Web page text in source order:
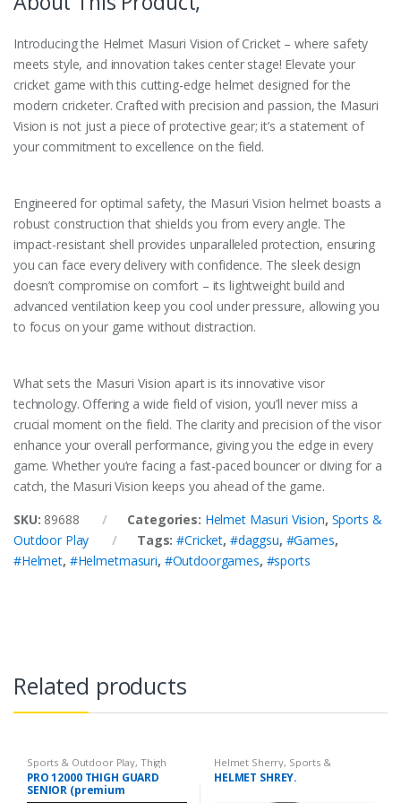
Introducing the Helmet Masuri Vision of Cricket – where safety
meets style, and innovation takes center stage! Elevate your
cricket game with this cutting-edge helmet designed for the
modern cricketer. Crafted with precision and passion, the Masuri
Vision is not just a piece of protective gear; it’s a statement of
your commitment to excellence on the field.
Engineered for optimal safety, the Masuri Vision helmet boasts a
robust construction that shields you from every angle. The
impact-resistant shell provides unparalleled protection, ensuring
you can face every delivery with confidence. The sleek design
doesn’t compromise on comfort – its lightweight build and
advanced ventilation keep you cool under pressure, allowing you
to focus on your game without distraction.
What sets the Masuri Vision apart is its innovative visor
technology. Offering a wide field of vision, you’ll never miss a
crucial moment on the field. The clarity and precision of the visor
enhance your overall performance, giving you the edge in every
game. Whether you’re facing a fast-paced bouncer or diving for a
catch, the Masuri Vision keeps you ahead of the game.
SKU: 89688 Categories: Helmet Masuri Vision, Sports &
Outdoor Play
Tags:#Cricket, #daggsu, #Games,
#Helmet, #Helmetmasuri, #Outdoorgames, #sports
Related products
Sports & Outdoor Play, Thigh
Guard
PRO 12000 THIGH GUARD
SENIOR (premium
Helmet Sherry, Sports &
Outdoor Play
HELMET SHREY.